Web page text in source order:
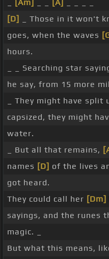
[Am] [A]
[D]
_ Those in it won't
goes, when the waves
hours.
_ _ Searching star
he say, from 15 more
_ They might have
capsized, they might
water.
_ But all that remains,
names [D] of the lives
got heard.
They could call her [Dm]
sayings, and the runes
magic. _
But what this means,